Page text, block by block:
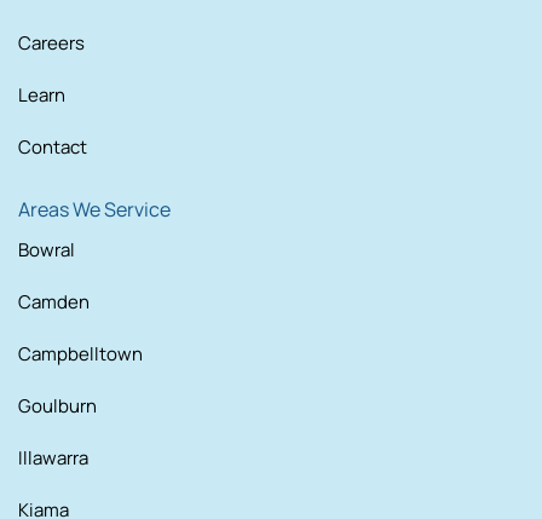
Careers
Learn
Contact
Areas We Service
Bowral
Camden
Campbelltown
Goulburn
Illawarra
Kiama